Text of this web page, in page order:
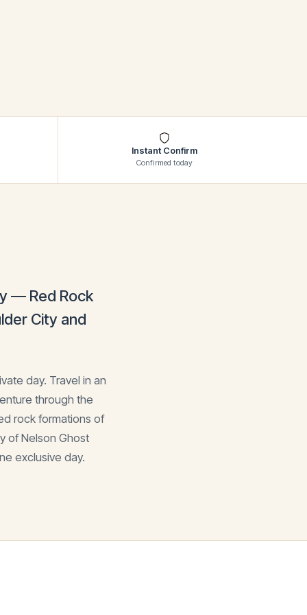
Instant Confirm
Confirmed today
— Red Rock
City and
day. Travel in an
through the
rock formations of
of Nelson Ghost
exclusive day.